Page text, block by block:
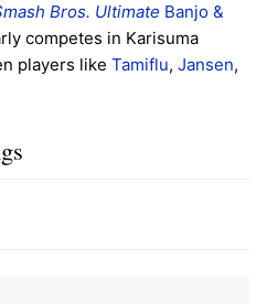
Bros. Ultimate Banjo &
competes in Karisuma
players like Tamiflu, Jansen,